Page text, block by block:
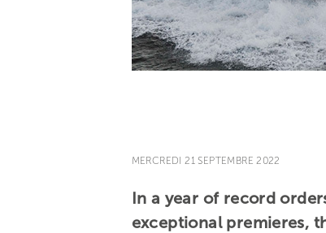
MERCREDI 21 SEPTEMBRE 2022
In a year of record
exceptional premieres,